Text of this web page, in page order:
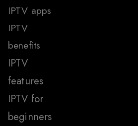
IPTV apps
IPTV
benefits
IPTV
features
IPTV for
beginners